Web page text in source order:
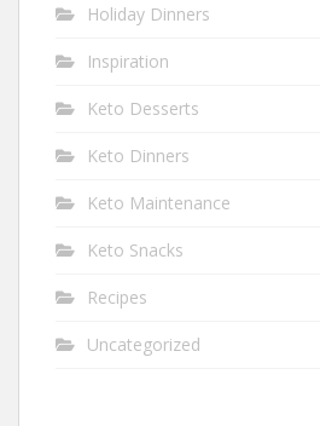
Holiday Dinners
Inspiration
Keto Desserts
Keto Dinners
Keto Maintenance
Keto Snacks
Recipes
Uncategorized